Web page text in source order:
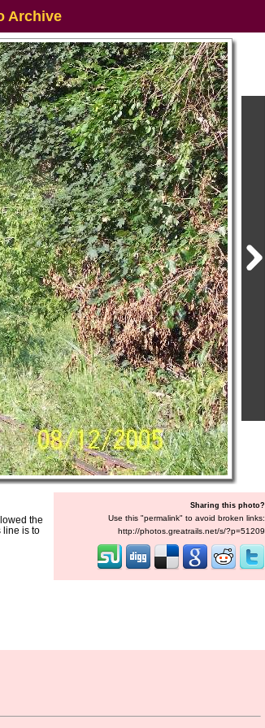
Archive
the
line is to
Sharing this photo?
Use this "permalink" to avoid broken links:
http://photos.greatrails.net/s/?p=51209